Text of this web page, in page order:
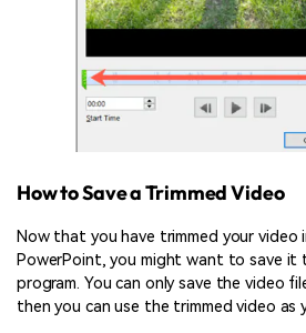
How to Save a Trimmed Video
Now that you have trimmed your video
PowerPoint, you might want to save
program. You can only save the video
then you can use the trimmed video as